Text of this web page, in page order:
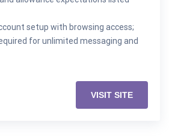
setup with browsing access;
for unlimited messaging and
VISIT SITE